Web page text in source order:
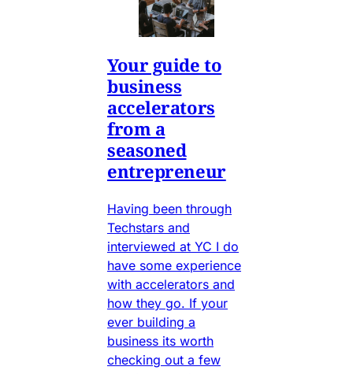
Your guide to
business
accelerators
from a
seasoned
entrepreneur
Having been through
Techstars and
interviewed at YC I do
have some experience
with accelerators and
how they go. If your
ever building a
business its worth
checking out a few